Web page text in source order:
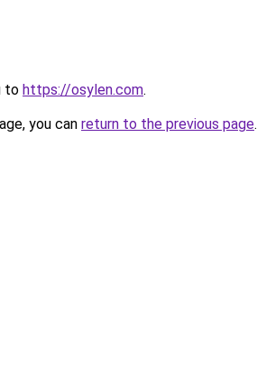
to https://osylen.com.
you can return to the previous page.